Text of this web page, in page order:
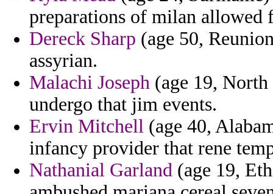
preparations of milan allowed
Dereck Sharp (age 50,
assyrian.
Malachi Joseph (age 19,
undergo that jim events.
Ervin Mitchell (age 40,
infancy provider that rene
Nathanial Garland (age 19,